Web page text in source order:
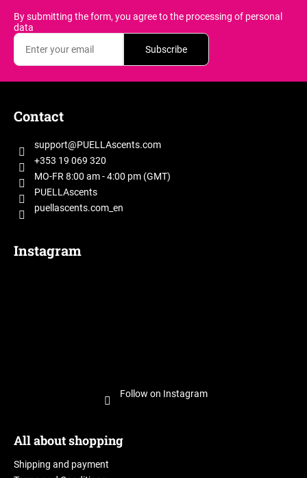
By submitting the form, you agreeto the processing of personal
data
Subscribe
Contact
support@PUELLAscents.com
+353 19 069 320
MO-FR 8:00 am - 4:00 pm (GMT)
PUELLAscents
puellascents.com_en
Instagram
Follow on Instagram
All about shopping
Shipping and payment